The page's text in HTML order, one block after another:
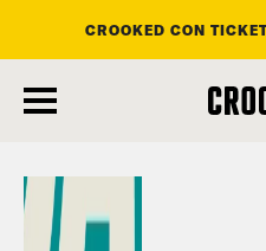
main
CROOKED CON
Listen